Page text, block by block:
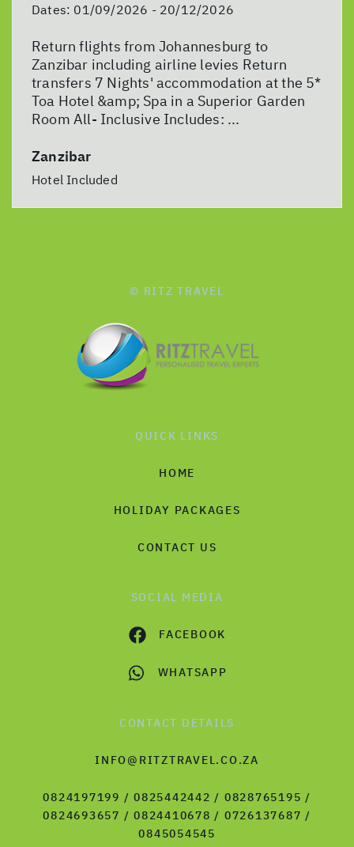
Dates: 01/09/2026 - 20/12/2026
Return flights from Johannesburg to
Zanzibar including airline levies Return
transfers 7 Nights' accommodation at the 5*
Toa Hotel &amp; Spa in a Superior Garden
Room All- Inclusive Includes: ...
Zanzibar
Hotel Included
© RITZ TRAVEL
QUICK LINKS
HOME
HOLIDAY PACKAGES
CONTACT US
SOCIAL MEDIA
FACEBOOK
WHATSAPP
CONTACT DETAILS
INFO@RITZTRAVEL.CO.ZA
0824197199 / 0825442442 / 0828765195 /
0824693657 / 0824410678 / 0726137687 /
0845054545